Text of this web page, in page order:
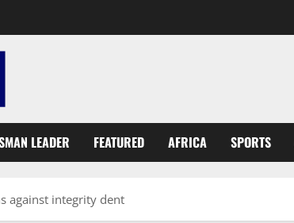
LEADER FEATURED AFRICA SPORTS
against integrity dent